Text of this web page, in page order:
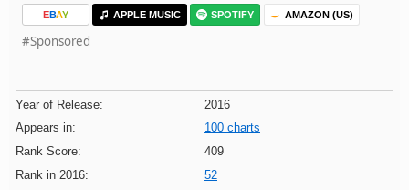
EBAY APPLE MUSIC SPOTIFY AMAZON (US)
#Sponsored
Year of Release:
2016
Appears in:
100 charts
Rank Score:
409
Rank in 2016:
52